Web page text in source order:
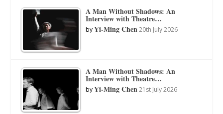
A Man Without Shadows: An
Interview with Theatre…
byYi-Ming Chen 20th July 2026
A Man Without Shadows: An
Interview with Theatre…
byYi-Ming Chen 21st July 2026